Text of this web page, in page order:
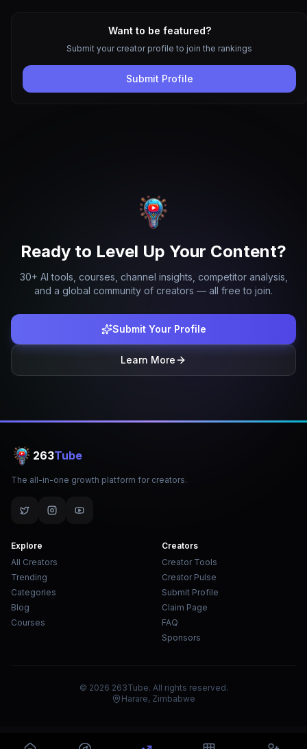
Want to be featured?
Submit your creator profile to join the rankings
Submit Profile
Ready to Level Up Your Content?
30+ AI tools, courses, channel insights, competitor analysis,
and a global community of creators — all free to join.
Submit Your Profile
Learn More
263Tube
The all-in-one growth platform for creators.
Explore
All Creators
Trending
Categories
Blog
Courses
Creators
Creator Tools
Creator Pulse
Submit Profile
Claim Page
FAQ
Sponsors
© 2026 263Tube. All rights reserved.
Harare, Zimbabwe